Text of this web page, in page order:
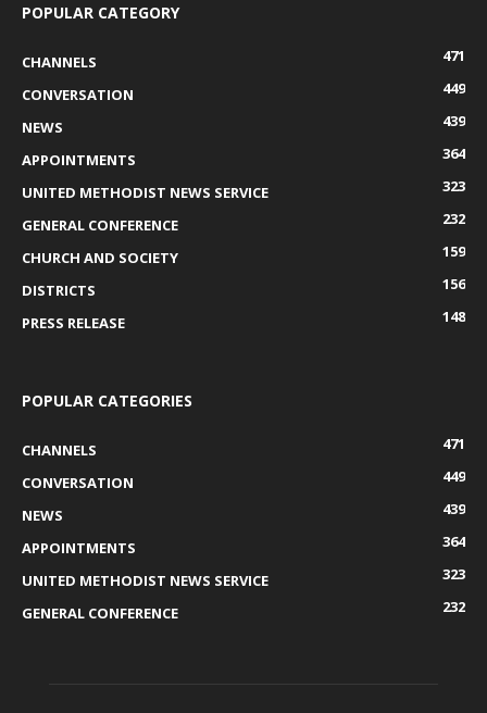
POPULAR CATEGORY
CHANNELS
471
CONVERSATION
449
NEWS
439
APPOINTMENTS
364
UNITED METHODIST NEWS SERVICE
323
GENERAL CONFERENCE
232
CHURCH AND SOCIETY
159
DISTRICTS
156
PRESS RELEASE
148
POPULAR CATEGORIES
CHANNELS
471
CONVERSATION
449
NEWS
439
APPOINTMENTS
364
UNITED METHODIST NEWS SERVICE
323
GENERAL CONFERENCE
232